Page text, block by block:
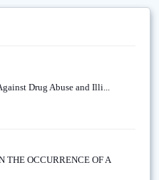
Drug Abuse and Illi...
THE OCCURRENCE OF A